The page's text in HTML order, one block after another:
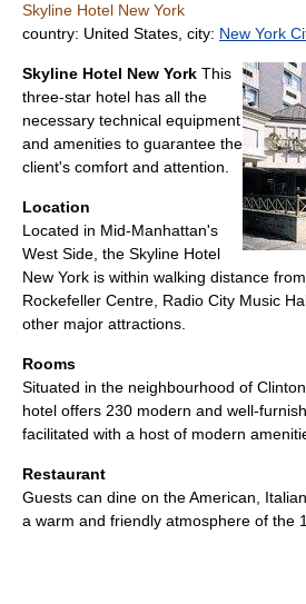
Skyline Hotel New York
country: United States, city: New York
Skyline Hotel New York This
three-star hotel has all the
necessary technical equipment
and amenities to guarantee the
client's comfort and attention.
Location
Located in Mid-Manhattan's
West Side, the Skyline Hotel
New York is within walking distance
Rockefeller Centre, Radio City Music
other major attractions.
Rooms
Situated in the neighbourhood of
hotel offers 230 modern and well-
facilitated with a host of modern
Restaurant
Guests can dine on the American,
a warm and friendly atmosphere of the